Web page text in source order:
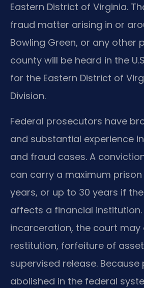
Eastern District of Virginia.
fraud matter arising in or
Bowling Green, or any other
county will be heard in the
for the Eastern District of
Division.
Federal prosecutors have
and substantial experience
and fraud cases. A
can carry a maximum
years, or up to 30 years if
affects a financial
incarceration, the court may
restitution, forfeiture of
supervised release.
abolished in the federal